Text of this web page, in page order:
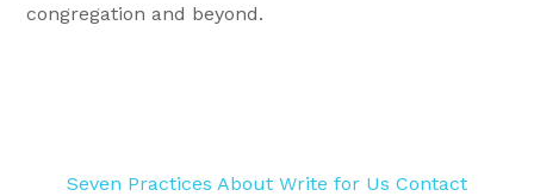
congregation and beyond.
Seven Practices About Write for Us Contact